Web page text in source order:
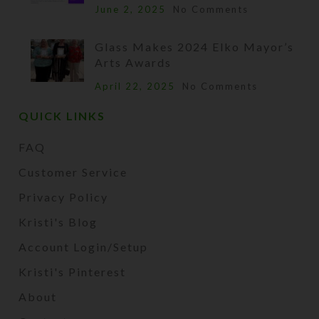
June 2, 2025 No Comments
Glass Makes 2024 Elko Mayor’s
Arts Awards
April 22, 2025 No Comments
QUICK LINKS
FAQ
Customer Service
Privacy Policy
Kristi's Blog
Account Login/Setup
Kristi's Pinterest
About